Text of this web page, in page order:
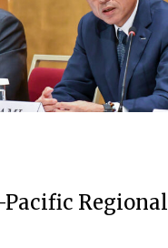
Regional